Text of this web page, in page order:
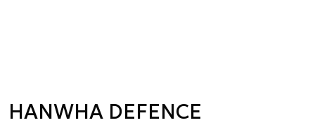
HANWHA DEFENCE